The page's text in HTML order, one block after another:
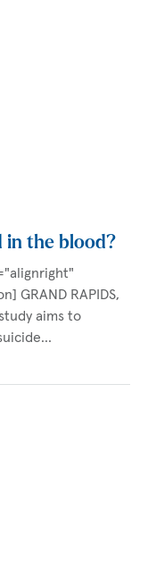
in the blood?
GRAND RAPIDS,
aims to